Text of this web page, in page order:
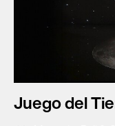
Juego del